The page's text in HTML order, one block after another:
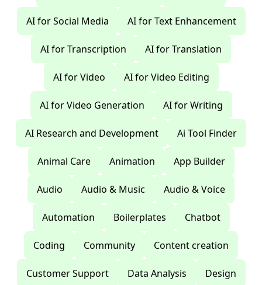
AI for Social Media AI for Text Enhancement
AI for Transcription AI for Translation
AI for Video AI for Video Editing
AI for Video Generation AI for Writing
AI Research and Development Ai Tool Finder
Animal Care Animation App Builder
Audio Audio & Music Audio & Voice
Automation Boilerplates Chatbot
Coding Community Content creation
Customer Support Data Analysis Design